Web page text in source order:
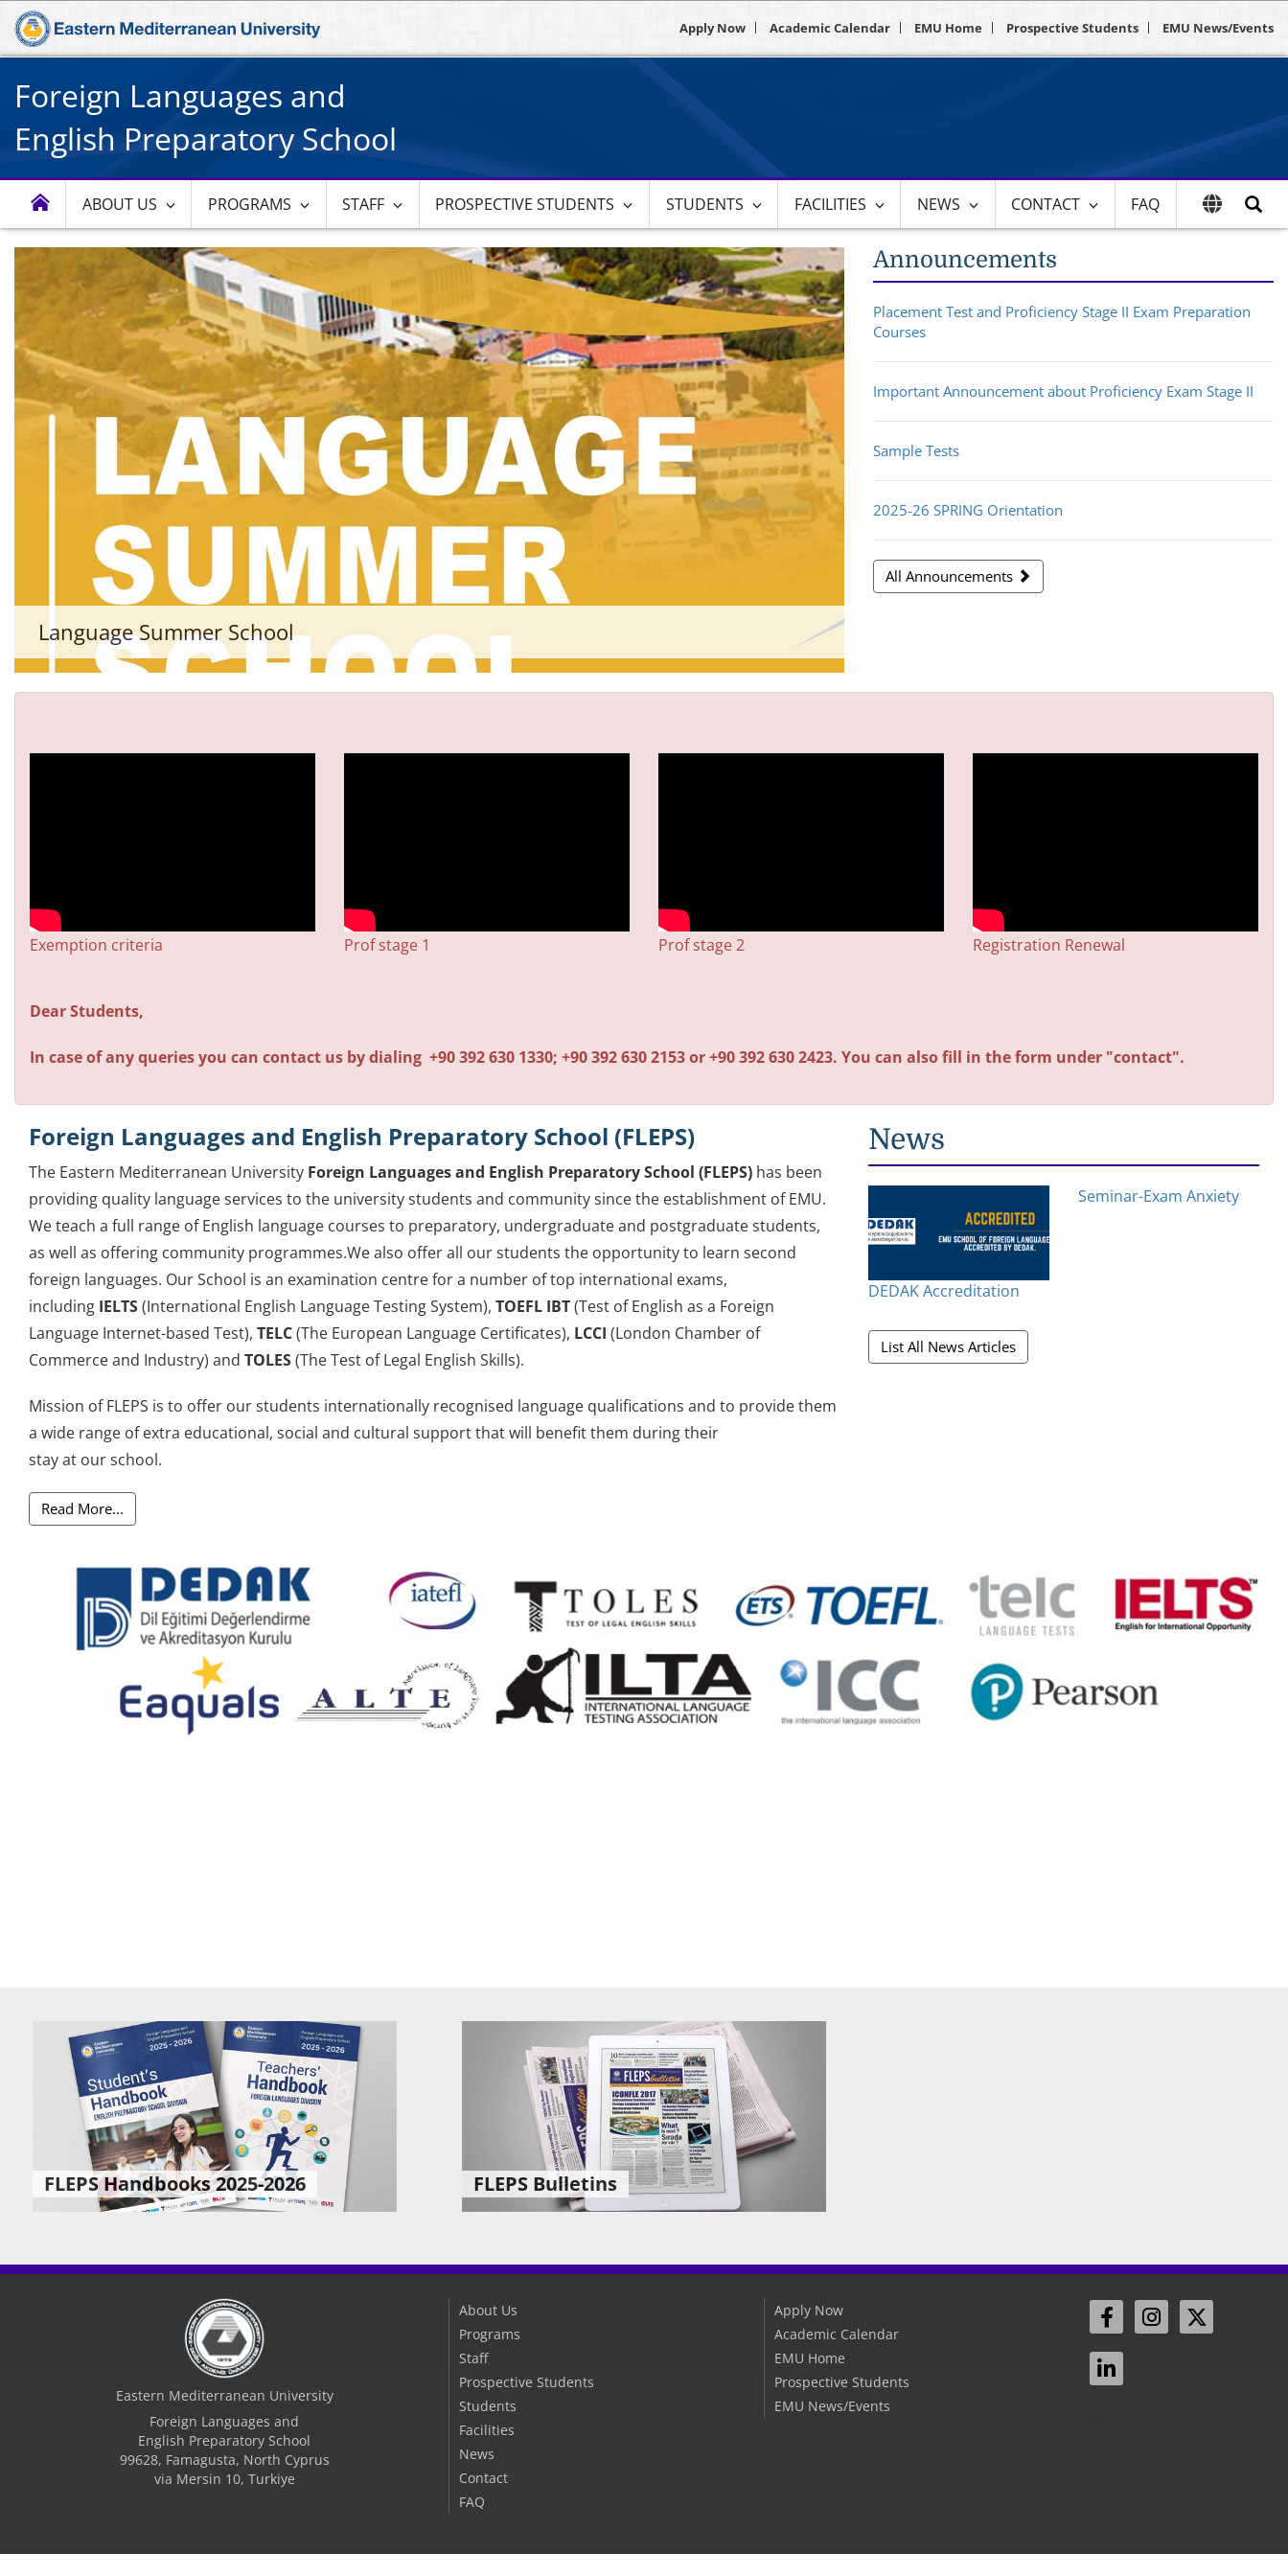
Apply Now Academic Calendar EMU Home Prospective Students EMU News/Events
Foreign Languages and
English Preparatory School
ABOUT US PROGRAMS STAFF PROSPECTIVE STUDENTS STUDENTS FACILITIES NEWS CONTACT FAQ
Language Summer School
Announcements
Placement Test and Proficiency Stage II Exam Preparation
Courses
Important Announcement about Proficiency Exam Stage II​​
Sample Tests
2025-26 SPRING Orientation
All Announcements
Exemption criteria Prof stage 1 Prof stage 2 Registration Renewal
Dear Students,
In case of any queries you can contact us by dialing +90 392 630 1330; +90 392 630 2153 or +90 392 630 2423. You can also fill in the form under "contact".
Foreign Languages and English Preparatory School (FLEPS)
The Eastern Mediterranean University Foreign Languages and English Preparatory School (FLEPS) has been
providing quality language services to the university students and community since the establishment of EMU.
We teach a full range of English language courses to preparatory, undergraduate and postgraduate students,
as well as offering community programmes.We also offer all our students the opportunity to learn second
foreign languages. Our School is an examination centre for a number of top international exams,
including IELTS(International English Language Testing System), TOEFL IBT(Test of English as a Foreign
Language Internet-based Test), TELC(The European Language Certificates), LCCI (London Chamber of
Commerce and Industry) and TOLES(The Test of Legal English Skills).
Mission of FLEPS is to offer our students internationally recognised language qualifications and to provide them
a wide range of extra educational, social and cultural support that will benefit them during their
stay at our school.
Read More...
News
DEDAK Accreditation
Seminar-Exam Anxiety
List All News Articles
FLEPS Handbooks 2025-2026 FLEPS Bulletins
Eastern Mediterranean University
Foreign Languages and
English Preparatory School
99628, Famagusta, North Cyprus
via Mersin 10, Turkiye
About Us
Programs
Staff
Prospective Students
Students
Facilities
News
Contact
FAQ
Apply Now
Academic Calendar
EMU Home
Prospective Students
EMU News/Events